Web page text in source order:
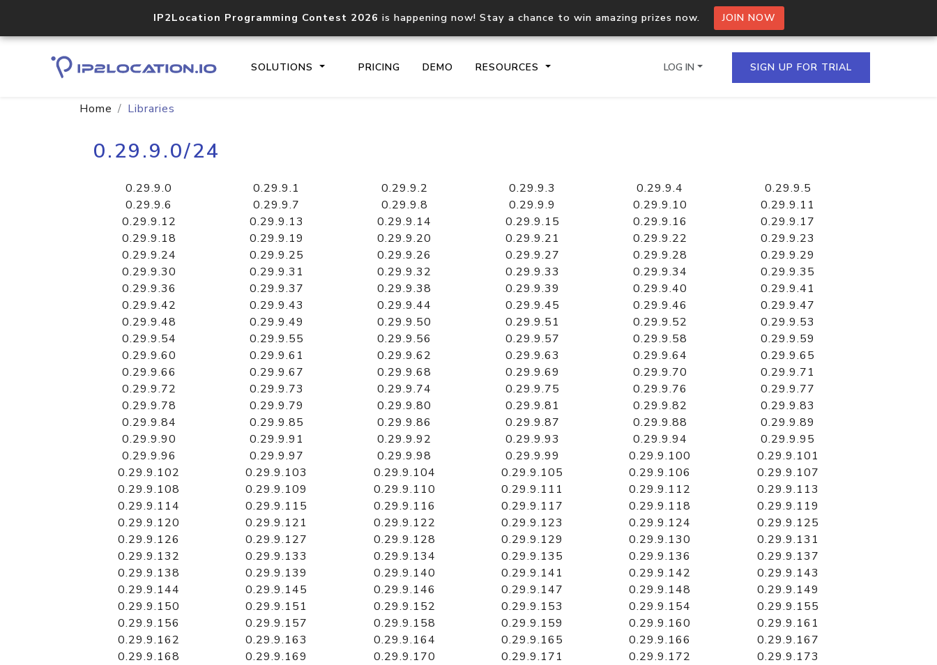
IP2Location Programming Contest 2026 is happening now! Stay a chance to win amazing prizes now. JOIN NOW
SOLUTIONS PRICING DEMO RESOURCES
documentation
Domain WHOIS API
Comprehensive WHOIS data
lookup
Hosted Domain API
Retrieve domains hosted on an IP
LOG IN SIGN UP FOR TRIAL
Home Libraries
0.29.9.0/24
0.29.9.0 0.29.9.1 0.29.9.2 0.29.9.3 0.29.9.4
0.29.9.5
0.29.9.6
0.29.9.7 0.29.9.8 0.29.9.9 0.29.9.10
0.29.9.11
0.29.9.12
0.29.9.13 0.29.9.14 0.29.9.15 0.29.9.16
0.29.9.17
0.29.9.18
0.29.9.19 0.29.9.20 0.29.9.21 0.29.9.22
0.29.9.23
0.29.9.24
0.29.9.25 0.29.9.26 0.29.9.27 0.29.9.28
0.29.9.29
0.29.9.30
0.29.9.31 0.29.9.32 0.29.9.33 0.29.9.34
0.29.9.35
0.29.9.36
0.29.9.37 0.29.9.38 0.29.9.39 0.29.9.40
0.29.9.41
0.29.9.42
0.29.9.43 0.29.9.44 0.29.9.45 0.29.9.46
0.29.9.47
0.29.9.48
0.29.9.49 0.29.9.50 0.29.9.51 0.29.9.52
0.29.9.53
0.29.9.54
0.29.9.55 0.29.9.56 0.29.9.57 0.29.9.58
0.29.9.59
0.29.9.60
0.29.9.61 0.29.9.62 0.29.9.63 0.29.9.64
0.29.9.65
0.29.9.66
0.29.9.67 0.29.9.68 0.29.9.69 0.29.9.70
0.29.9.71
0.29.9.72
0.29.9.73 0.29.9.74 0.29.9.75 0.29.9.76
0.29.9.77
0.29.9.78
0.29.9.79 0.29.9.80 0.29.9.81 0.29.9.82
0.29.9.83
0.29.9.84
0.29.9.85 0.29.9.86 0.29.9.87 0.29.9.88
0.29.9.89
0.29.9.90
0.29.9.91 0.29.9.92 0.29.9.93 0.29.9.94
0.29.9.95
0.29.9.96
0.29.9.97 0.29.9.98 0.29.9.99 0.29.9.100
0.29.9.101
0.29.9.102
0.29.9.103 0.29.9.104 0.29.9.105 0.29.9.106
0.29.9.107
0.29.9.108
0.29.9.109 0.29.9.110 0.29.9.111 0.29.9.112
0.29.9.113
0.29.9.114
0.29.9.115 0.29.9.116 0.29.9.117 0.29.9.118
0.29.9.119
0.29.9.120
0.29.9.121 0.29.9.122 0.29.9.123 0.29.9.124
0.29.9.125
0.29.9.126
0.29.9.127 0.29.9.128 0.29.9.129 0.29.9.130
0.29.9.131
0.29.9.132
0.29.9.133 0.29.9.134 0.29.9.135 0.29.9.136
0.29.9.137
0.29.9.138
0.29.9.139 0.29.9.140 0.29.9.141 0.29.9.142
0.29.9.143
0.29.9.144
0.29.9.145 0.29.9.146 0.29.9.147 0.29.9.148
0.29.9.149
0.29.9.150
0.29.9.151 0.29.9.152 0.29.9.153 0.29.9.154
0.29.9.155
0.29.9.156
0.29.9.157 0.29.9.158 0.29.9.159 0.29.9.160
0.29.9.161
0.29.9.162
0.29.9.163 0.29.9.164 0.29.9.165 0.29.9.166
0.29.9.167
0.29.9.168
0.29.9.169 0.29.9.170 0.29.9.171 0.29.9.172
0.29.9.173